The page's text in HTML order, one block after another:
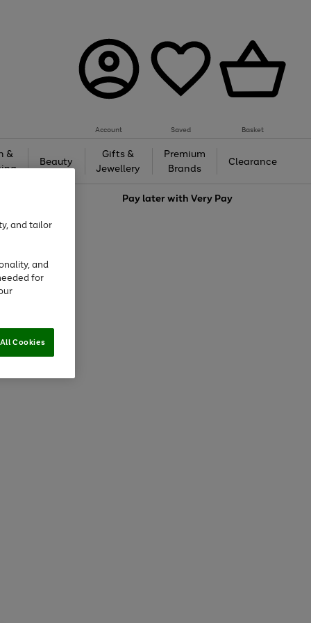
Account Saved Basket
&
Beauty
Gifts &
Jewellery
Premium
Brands
Clearance
Pay later withVery Pay
and tailor
and
for
Cookies